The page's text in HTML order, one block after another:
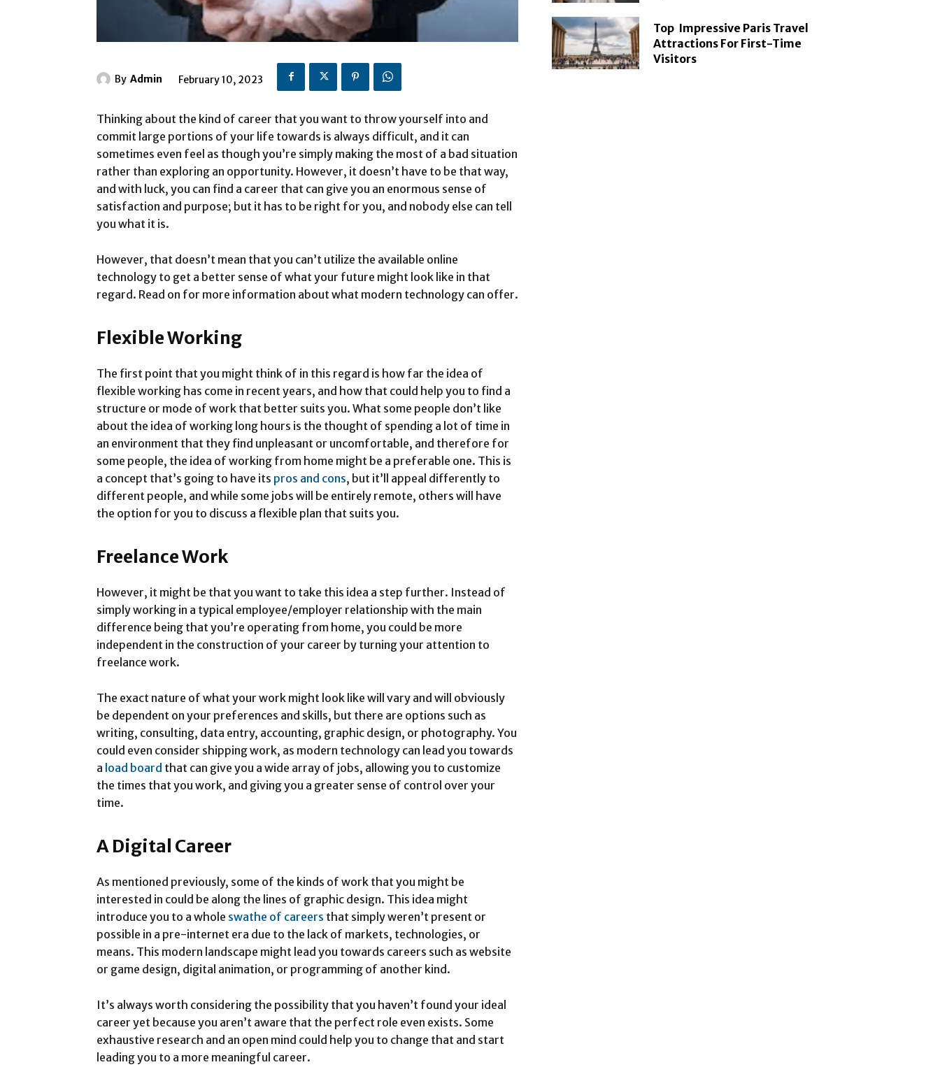
By Admin February 10, 2023
Thinking about the kind of career that you want to throw yourself into and
commit large portions of your life towards is always difficult, and it can
sometimes even feel as though you’re simply making the most of a bad situation
rather than exploring an opportunity. However, it doesn’t have to be that way,
and with luck, you can find a career that can give you an enormous sense of
satisfaction and purpose; but it has to be right for you, and nobody else can tell
you what it is.
However, that doesn’t mean that you can’t utilize the available online
technology to get a better sense of what your future might look like in that
regard. Read on for more information about what modern technology can offer.
Flexible Working
The first point that you might think of in this regard is how far the idea of
flexible working has come in recent years, and how that could help you to find a
structure or mode of work that better suits you. What some people don’t like
about the idea of working long hours is the thought of spending a lot of time in
an environment that they find unpleasant or uncomfortable, and therefore for
some people, the idea of working from home might be a preferable one. This is
a concept that’s going to have its pros and cons, but it’ll appeal differently to
different people, and while some jobs will be entirely remote, others will have
the option for you to discuss a flexible plan that suits you.
Freelance Work
However, it might be that you want to take this idea a step further. Instead of
simply working in a typical employee/employer relationship with the main
difference being that you’re operating from home, you could be more
independent in the construction of your career by turning your attention to
freelance work.
The exact nature of what your work might look like will vary and will obviously
be dependent on your preferences and skills, but there are options such as
writing, consulting, data entry, accounting, graphic design, or photography. You
could even consider shipping work, as modern technology can lead you towards
a load board that can give you a wide array of jobs, allowing you to customize
the times that you work, and giving you a greater sense of control over your
time.
A Digital Career
As mentioned previously, some of the kinds of work that you might be
interested in could be along the lines of graphic design. This idea might
introduce you to a whole swathe of careers that simply weren’t present or
possible in a pre-internet era due to the lack of markets, technologies, or
means. This modern landscape might lead you towards careers such as website
or game design, digital animation, or programming of another kind.
It’s always worth considering the possibility that you haven’t found your ideal
career yet because you aren’t aware that the perfect role even exists. Some
exhaustive research and an open mind could help you to change that and start
leading you to a more meaningful career.
Top Impressive Paris Travel
Attractions For First-Time
Visitors